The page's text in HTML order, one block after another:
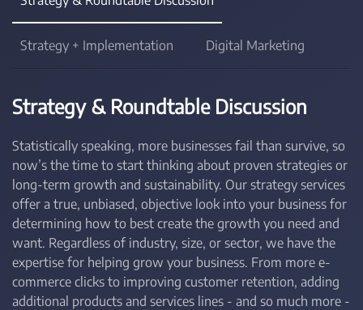
Strategy + Implementation Digital Marketing
Strategy & Roundtable Discussion
Statistically speaking, more businesses fail than survive, so
now’s the time to start thinking about proven strategies or
long-term growth and sustainability. Our strategy services
offer a true, unbiased, objective look into your business for
determining how to best create the growth you need and
want. Regardless of industry, size, or sector, we have the
expertise for helping grow your business. From more e-
commerce clicks to improving customer retention, adding
additional products and services lines - and so much more -